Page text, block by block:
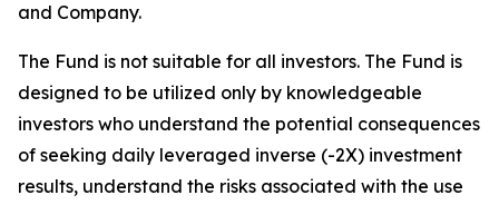
and Company.
The Fund is not suitable for all investors. The Fund is
designed to be utilized only by knowledgeable
investors who understand the potential consequences
of seeking daily leveraged inverse (-2X) investment
results, understand the risks associated with the use